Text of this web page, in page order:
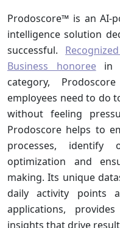
Prodoscore™ is an AI-
intelligence solution
successful.
Business honoreein
category,
employees need to do
without feeling
Prodoscore helps to
processes, identify
optimization and
making. Its unique
daily activity points
applications,
insights that drive